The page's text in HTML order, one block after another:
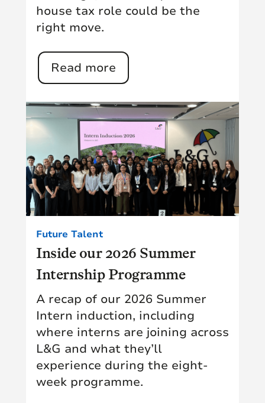
house tax role could be the
right move.
Read more
Inside our 2026 Summer
Internship Programme
Future Talent
A recap of our 2026 Summer
Intern induction, including
where interns are joining across
L&G and what they’ll
experience during the eight-
week programme.